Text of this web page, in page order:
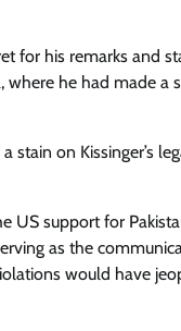
for his remarks and
he had made a
on Kissinger’s
support for
as the
would have